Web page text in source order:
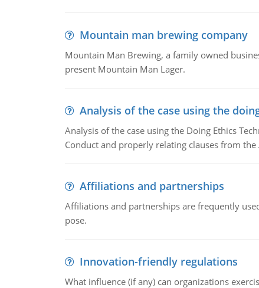
Mountain man brewing company
Mountain Man Brewing, a family owned
present Mountain Man Lager.
Analysis of the case using the
Analysis of the case using the Doing Ethics
Conduct and properly relating clauses from the
Affiliations and partnerships
Affiliations and partnerships are frequently
pose.
Innovation-friendly regulations
What influence (if any) can organizations